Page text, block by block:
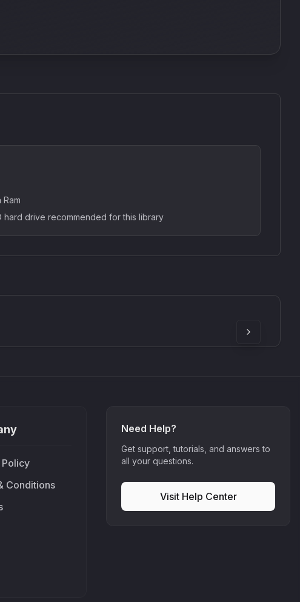
Ram
hard drive recommended for this library
Conditions
Need Help?
Get support, tutorials, and answers to
all your questions.
Visit Help Center